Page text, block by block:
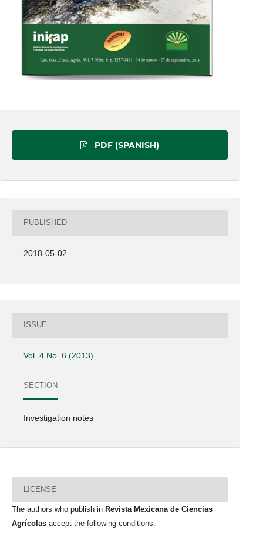
PDF (SPANISH)
PUBLISHED
2018-05-02
ISSUE
Vol. 4 No. 6 (2013)
SECTION
Investigation notes
LICENSE
The authors who publish in Revista Mexicana de Ciencias
Agrícolas accept the following conditions: